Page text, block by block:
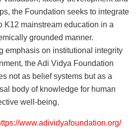
the Foundation seeks to integrate
K12 mainstream education in a
grounded manner.
emphasis on institutional integrity
the Adi Vidya Foundation
not as belief systems but as a
body of knowledge for human
well-being.
www.adividyafoundation.org/